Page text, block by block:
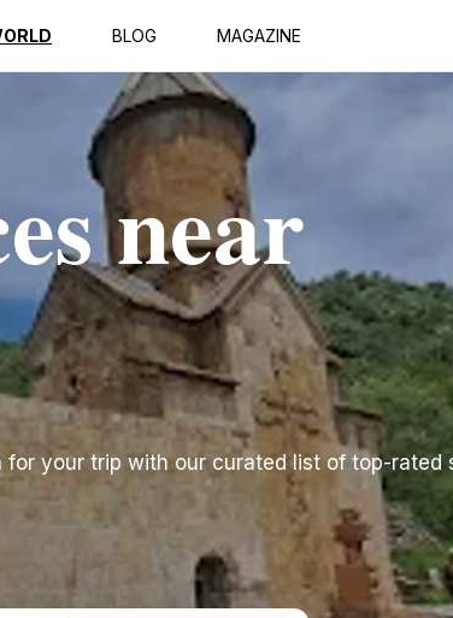
BLOG MAGAZINE
near
for your trip with our curated list of top-rated